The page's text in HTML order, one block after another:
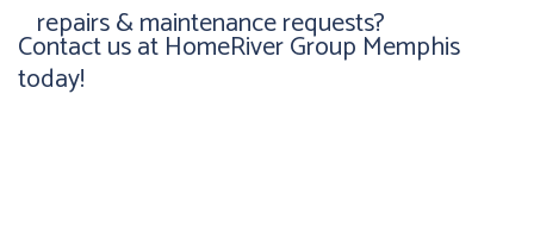
repairs & maintenance requests?
Contact us at HomeRiver Group Memphis
today!